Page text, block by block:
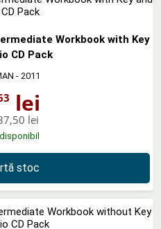
Workbook with Key
CD Pack
- 2011
lei
lei
stoc